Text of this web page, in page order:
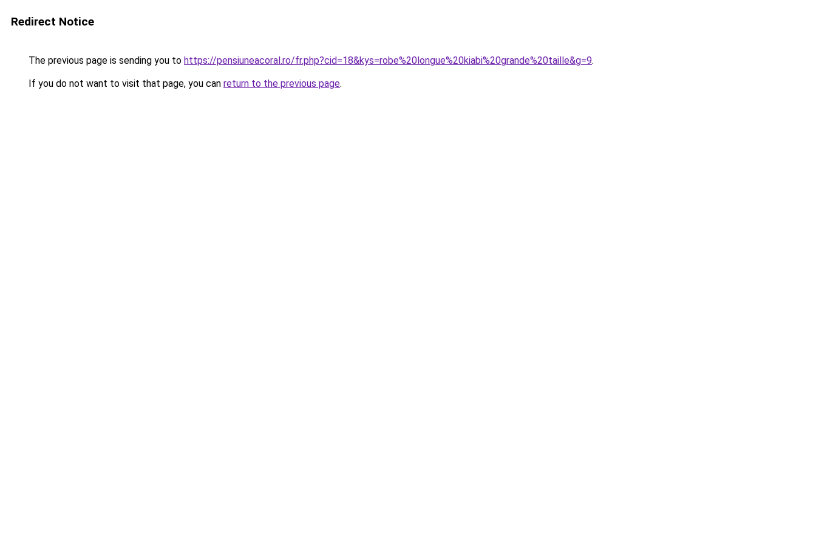
Redirect Notice
The previous page is sending you to https://pensiuneacoral.ro/fr.php?cid=18&kys=robe%20longue%20kiabi%20grande%20taille&g=9.
If you do not want to visit that page, you can return to the previous page.